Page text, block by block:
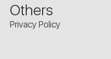
Others
Privacy Policy